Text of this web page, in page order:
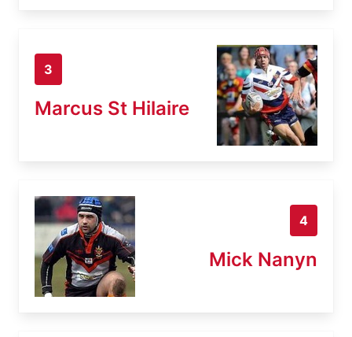
3
Marcus St Hilaire
4
Mick Nanyn